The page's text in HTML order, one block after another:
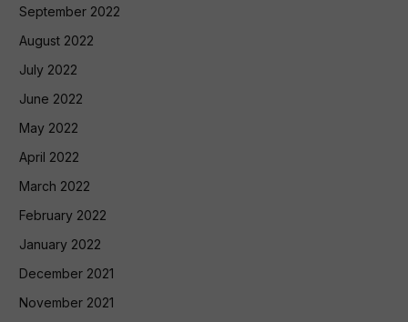
September 2022
August 2022
July 2022
June 2022
May 2022
April 2022
March 2022
February 2022
January 2022
December 2021
November 2021